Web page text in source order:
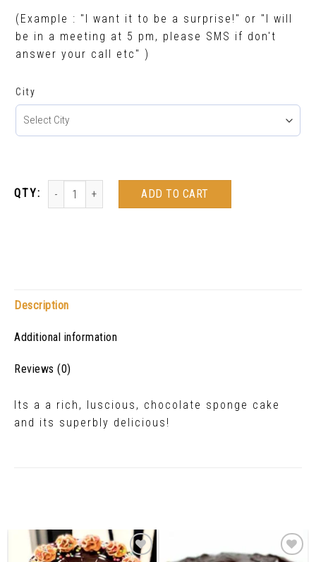
(Example : "I want it to be a surprise!" or "I will
be in a meeting at 5 pm, please SMS if don't
answer your call etc" )
City
ADD TO CART
Description
Additional information
Reviews (0)
Its a a rich, luscious, chocolate sponge cake
and its superbly delicious!